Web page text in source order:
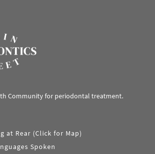
Community for periodontal treatment.
at Rear (Click for Map)
Spoken